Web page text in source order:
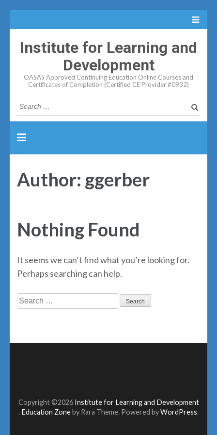
Institute for Learning and
Development
OASAS Approved Continuing Education Online Courses and
Certificates of Completion (Certified CE Provider #0932)
Search
for:
Author: ggerber
Nothing Found
It seems we can’t find what you’re looking for.
Perhaps searching can help.
Search
Copyright ©2026 Institute for Learning and Development
. Education Zoneby Rara Theme. Powered byWordPress.